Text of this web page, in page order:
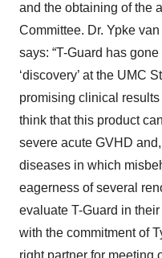
and the obtaining of the
Committee. Dr. Ypke
says: “T-Guard has
‘discovery’ at the UMC
promising clinical
think that this product
severe acute GVHD
diseases in which
eagerness of several
evaluate T-Guard in
with the commitment of
right partner for meeting